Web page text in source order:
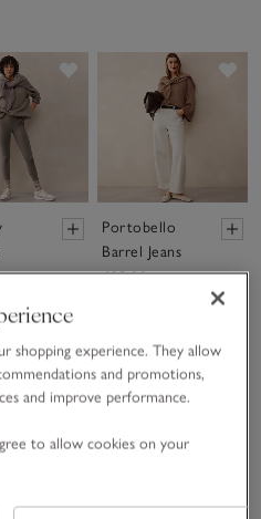
(16)
Portobello
Barrel Jeans
£95.00
(132)
shopping experience. They allow
and promotions,
and improve performance.
to allow cookies on your